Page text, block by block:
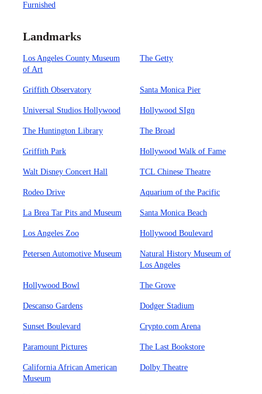
Furnished
Landmarks
Los Angeles County Museum
of Art
The Getty
Griffith Observatory Santa Monica Pier
Universal Studios Hollywood Hollywood SIgn
The Huntington Library The Broad
Griffith Park Hollywood Walk of Fame
Walt Disney Concert Hall TCL Chinese Theatre
Rodeo Drive Aquarium of the Pacific
La Brea Tar Pits and Museum Santa Monica Beach
Los Angeles Zoo Hollywood Boulevard
Petersen Automotive Museum
Natural History Museum of
Los Angeles
Hollywood Bowl The Grove
Descanso Gardens Dodger Stadium
Sunset Boulevard Crypto.com Arena
Paramount Pictures The Last Bookstore
California African American
Museum
Dolby Theatre